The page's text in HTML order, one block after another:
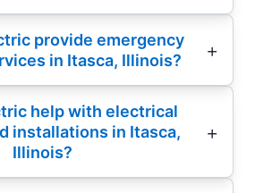
provide emergency
in Itasca, Illinois?
help with electrical
installations in Itasca,
Illinois?